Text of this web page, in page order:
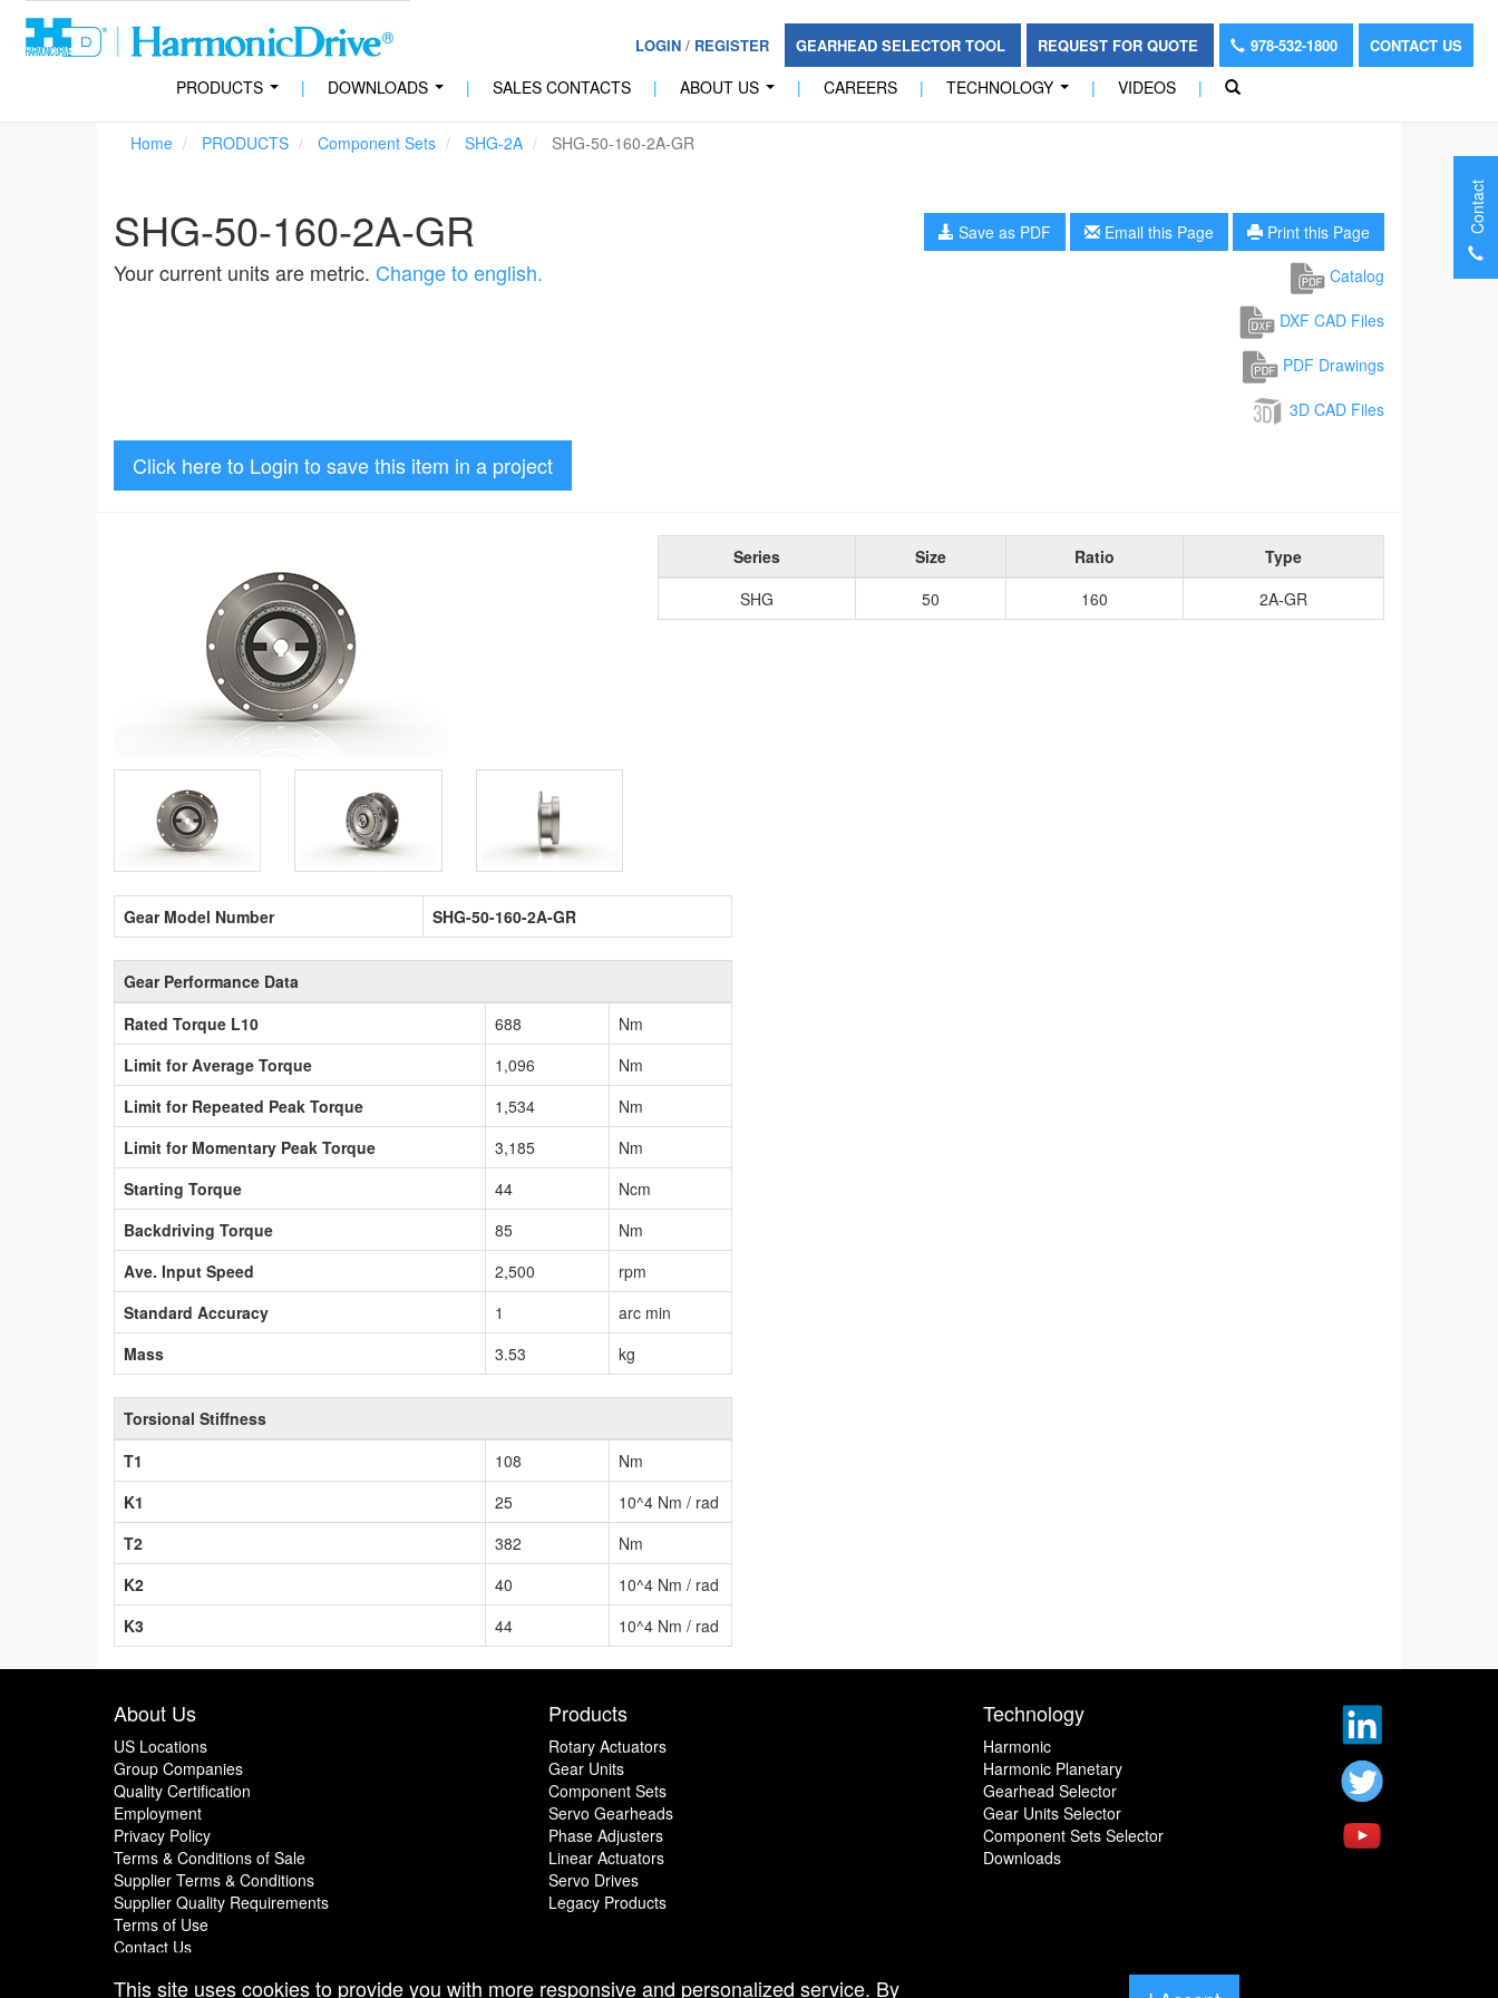
LOGIN/ REGISTER GEARHEAD SELECTOR TOOL REQUEST FOR QUOTE 978-532-1800 CONTACT US
PRODUCTS | DOWNLOADS | SALES CONTACTS | ABOUT US | CAREERS | TECHNOLOGY | VIDEOS |
Home PRODUCTS Component Sets SHG-2A SHG-50-160-2A-GR
SHG-50-160-2A-GR
Your current units are metric. Change to english.
Save as PDF Email this Page
Print this Page
Catalog
DXF CAD Files
PDF Drawings
3D CAD Files
Click here to Login to save this item in a project
Series Size Ratio
Type
SHG
50 160 2A-GR
Gear Model Number SHG-50-160-2A-GR
Gear Performance Data
Rated Torque L10
688
Nm
Limit for Average Torque
1,096
Nm
Limit for Repeated Peak Torque
1,534
Nm
Limit for Momentary Peak Torque
3,185
Nm
Starting Torque
44
Ncm
Backdriving Torque
85
Nm
Ave. Input Speed
2,500
rpm
Standard Accuracy
1
arc min
Mass
3.53 kg
Torsional Stiffness
T1
108
Nm
K1
25
10^4 Nm / rad
T2
382
Nm
K2
40
10^4 Nm / rad
K3
44 10^4 Nm / rad
About Us
US Locations
Group Companies
Quality Certification
Employment
Privacy Policy
Terms & Conditions of Sale
Supplier Terms & Conditions
Supplier Quality Requirements
Terms of Use
Contact Us
Products
Rotary Actuators
Gear Units
Component Sets
Servo Gearheads
Phase Adjusters
Linear Actuators
Servo Drives
Legacy Products
Technology
Harmonic
Harmonic Planetary
Gearhead Selector
Gear Units Selector
Component Sets Selector
Downloads
Contact
This site uses cookies to provide you with more responsive and personalized service. By